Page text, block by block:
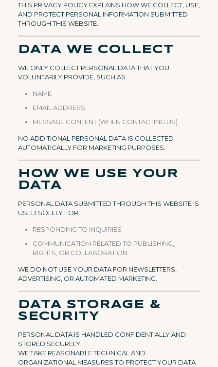
THIS PRIVACY POLICY EXPLAINS HOW WE COLLECT, USE,
AND PROTECT PERSONAL INFORMATION SUBMITTED
THROUGH THIS WEBSITE.
DATA WE COLLECT
WE ONLY COLLECT PERSONAL DATA THAT YOU
VOLUNTARILY PROVIDE, SUCH AS:
NAME
EMAIL ADDRESS
MESSAGE CONTENT (WHEN CONTACTING US)
NO ADDITIONAL PERSONAL DATA IS COLLECTED
AUTOMATICALLY FOR MARKETING PURPOSES.
HOW WE USE YOUR
DATA
PERSONAL DATA SUBMITTED THROUGH THIS WEBSITE IS
USED SOLELY FOR:
RESPONDING TO INQUIRIES
COMMUNICATION RELATED TO PUBLISHING,
RIGHTS, OR COLLABORATION
WE DO NOT USE YOUR DATA FOR NEWSLETTERS,
ADVERTISING, OR AUTOMATED MARKETING.
DATA STORAGE &
SECURITY
PERSONAL DATA IS HANDLED CONFIDENTIALLY AND
STORED SECURELY.
WE TAKE REASONABLE TECHNICAL AND
ORGANIZATIONAL MEASURES TO PROTECT YOUR DATA